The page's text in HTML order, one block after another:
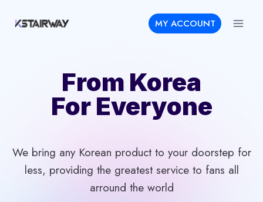
MY ACCOUNT
From Korea
For Everyone
We bring any Korean product to your doorstep for
less, providing the greatest service to fans all
arround the world